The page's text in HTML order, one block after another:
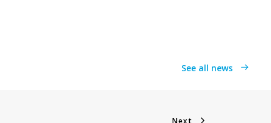
See all news